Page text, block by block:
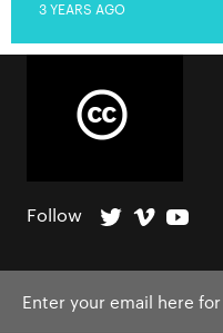
3 YEARS AGO
Follow